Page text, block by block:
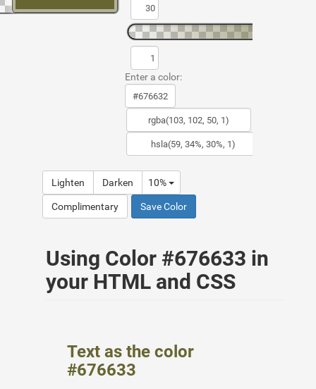
Enter a color:
Lighten Darken 10%
Complimentary Save Color
Using Color #676633 in
your HTML and CSS
Text as the color
#676633